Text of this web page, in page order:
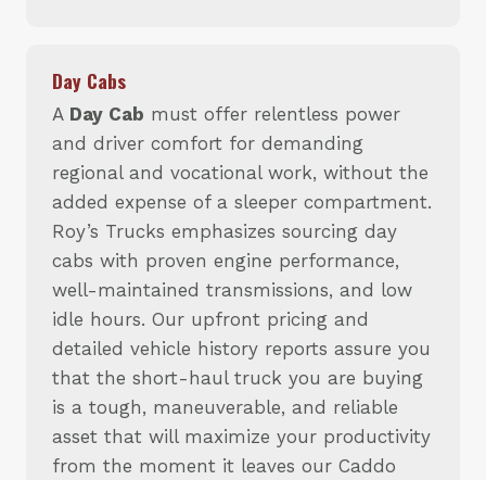
Day Cabs
A Day Cab must offer relentless power
and driver comfort for demanding
regional and vocational work, without the
added expense of a sleeper compartment.
Roy’s Trucks emphasizes sourcing day
cabs with proven engine performance,
well-maintained transmissions, and low
idle hours. Our upfront pricing and
detailed vehicle history reports assure you
that the short-haul truck you are buying
is a tough, maneuverable, and reliable
asset that will maximize your productivity
from the moment it leaves our Caddo